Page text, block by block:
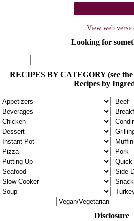
View web
Looking for
RECIPES BY CATEGORY (see
Recipes by
Disclosure